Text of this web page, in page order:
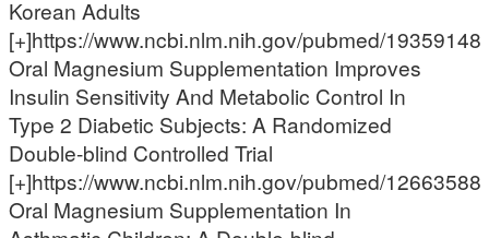
Korean Adults
[+]https://www.ncbi.nlm.nih.gov/pubmed/19359148
Oral Magnesium Supplementation Improves
Insulin Sensitivity And Metabolic Control In
Type 2 Diabetic Subjects: A Randomized
Double-blind Controlled Trial
[+]https://www.ncbi.nlm.nih.gov/pubmed/12663588
Oral Magnesium Supplementation In